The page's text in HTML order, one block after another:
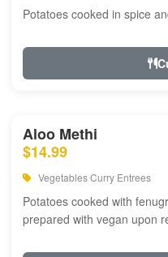
Potatoes cooked in spice
Aloo Methi
$14.99
Vegetables Curry Entrees
Potatoes cooked with
prepared with vegan upon